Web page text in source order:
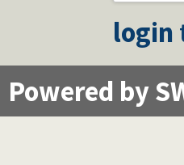
login
Powered by